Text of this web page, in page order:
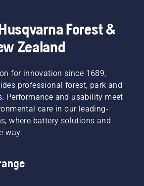
Forest &
Zealand
for innovation since 1689,
professional forest, park and
Performance and usability meet
care in our leading-
where battery solutions and
way.